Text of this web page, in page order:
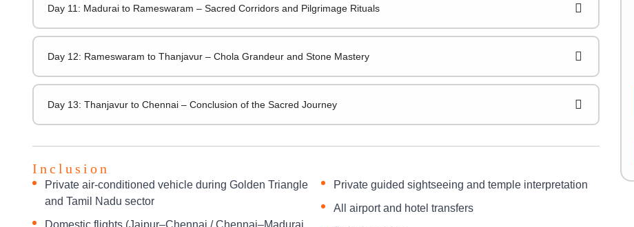
Day 11: Madurai to Rameswaram – Sacred Corridors and Pilgrimage Rituals
Day 12: Rameswaram to Thanjavur – Chola Grandeur and Stone Mastery
Day 13: Thanjavur to Chennai – Conclusion of the Sacred Journey
Inclusion
Private air-conditioned vehicle during Golden Triangle
and Tamil Nadu sector
Domestic flights (Jaipur–Chennai / Chennai–Madurai
Private guided sightseeing and temple interpretation
All airport and hotel transfers